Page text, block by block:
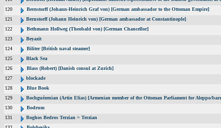
120
Bernstorff (Johann-Heinrich Graf von) [German ambassador to the Ottoman Empire]
121
Bernstorff (Johann Heinrich von) [German ambassador at Constantinople]
122
Bethmann Hollweg (Theobald von) [German Chancellor]
123
Beyazit
124
Biliter [British naval steamer]
125
Black Sea
126
Blass (Robert) [Danish consul at Zurich]
127
blockade
128
Blue Book
129
Bochguézenian (Artin Elias) [Armenian member of the Ottoman Parliament for Aleppo/
130
Bodrum
131
Boghos Bedros Terzian = Terzian